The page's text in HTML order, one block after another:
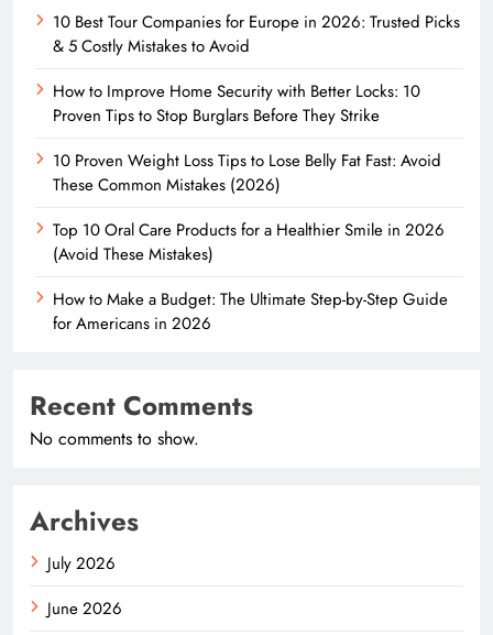
10 Best Tour Companies for Europe in 2026: Trusted Picks
& 5 Costly Mistakes to Avoid
How to Improve Home Security with Better Locks: 10
Proven Tips to Stop Burglars Before They Strike
10 Proven Weight Loss Tips to Lose Belly Fat Fast: Avoid
These Common Mistakes (2026)
Top 10 Oral Care Products for a Healthier Smile in 2026
(Avoid These Mistakes)
How to Make a Budget: The Ultimate Step-by-Step Guide
for Americans in 2026
Recent Comments
No comments to show.
Archives
July 2026
June 2026